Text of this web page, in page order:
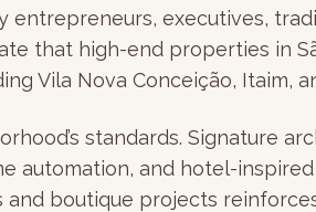
entrepreneurs, executives,
that high-end properties in
Vila Nova Conceição, Itaim,
standards. Signature
automation, and hotel-
boutique projects